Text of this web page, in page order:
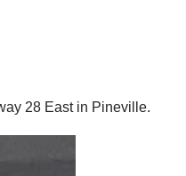
28 East in Pineville.